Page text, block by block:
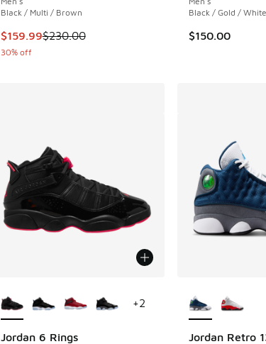
Black / Multi / Brown
This item is on sale. Price dropped from $230.00 to
$159.99$230.00
30% off
Black / Gold / White
$150.00
Jordan 6 Rings
+2
Jordan Retro